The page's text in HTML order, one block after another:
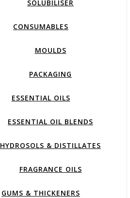
SOLUBILISER
CONSUMABLES
MOULDS
PACKAGING
ESSENTIAL OILS
ESSENTIAL OIL BLENDS
HYDROSOLS & DISTILLATES
FRAGRANCE OILS
GUMS & THICKENERS